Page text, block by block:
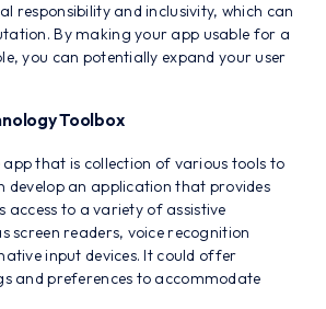
responsibility and inclusivity, which can
By making your app usable for a
you can potentially expand your user
Toolbox
that is collection of various tools to
develop an application that provides
access to a variety of assistive
screen readers, voice recognition
input devices. It could offer
and preferences to accommodate